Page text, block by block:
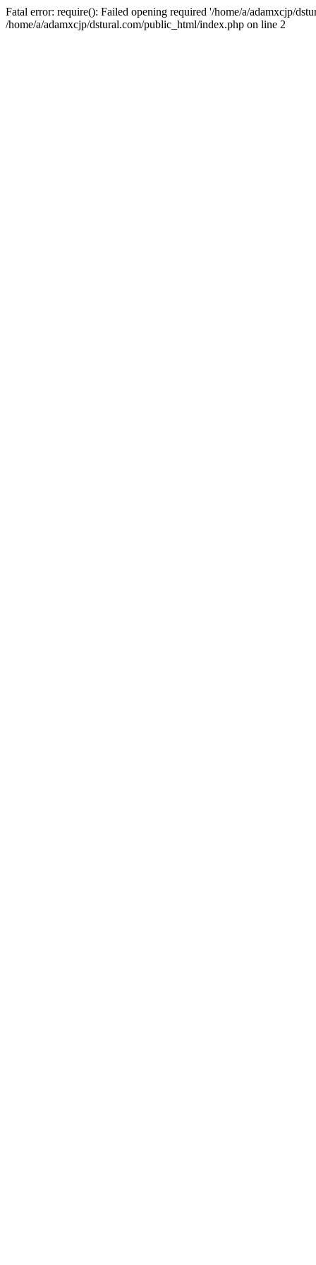
Fatal error: require(): Failed opening required '/home/a/adamxcjp/
/home/a/adamxcjp/dstural.com/public_html/index.php on line 2